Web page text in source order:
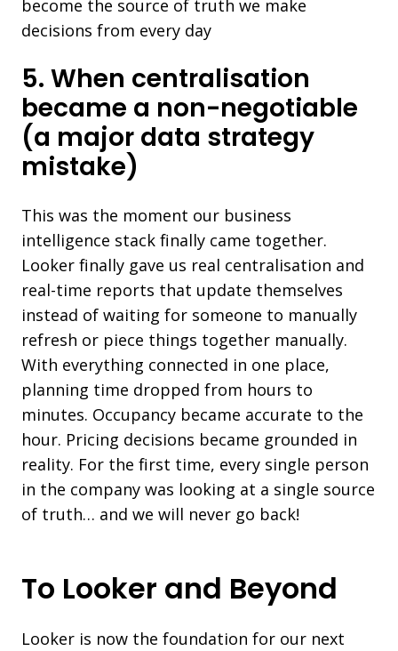
become the source of truth we make
decisions from every day
5. When centralisation
became a non-negotiable
(a major data strategy
mistake)
This was the moment our business
intelligence stack finally came together.
Looker finally gave us real centralisation and
real-time reports that update themselves
instead of waiting for someone to manually
refresh or piece things together manually.
With everything connected in one place,
planning time dropped from hours to
minutes. Occupancy became accurate to the
hour. Pricing decisions became grounded in
reality. For the first time, every single person
in the company was looking at a single source
of truth… and we will never go back!
To Looker and Beyond
Looker is now the foundation for our next